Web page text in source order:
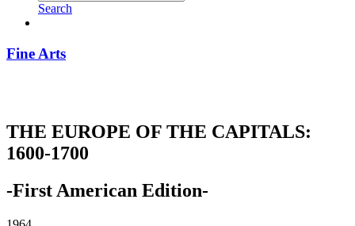
Search
Fine Arts
THE EUROPE OF THE CAPITALS:
1600-1700
-First American Edition-